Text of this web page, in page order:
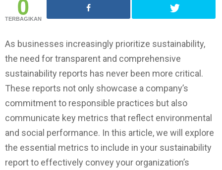
TERBAGIKAN
As businesses increasingly prioritize sustainability,
the need for transparent and comprehensive
sustainability reports has never been more critical.
These reports not only showcase a company’s
commitment to responsible practices but also
communicate key metrics that reflect environmental
and social performance. In this article, we will explore
the essential metrics to include in your sustainability
report to effectively convey your organization’s